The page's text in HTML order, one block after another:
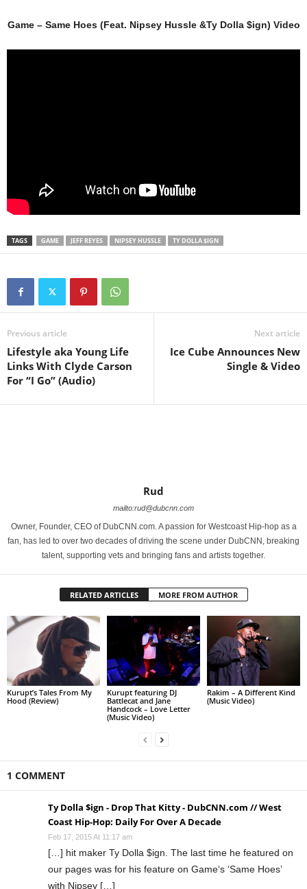
Game – Same Hoes (Feat. Nipsey Hussle &Ty Dolla $ign) Video
TAGS GAME JEFF REYES NIPSEY HUSSLE TY DOLLA $IGN
Previous article
Lifestyle aka Young Life
Links With Clyde Carson
For “I Go” (Audio)
Next article
Ice Cube Announces New
Single & Video
Rud
mailto:rud@dubcnn.com
Owner, Founder, CEO of DubCNN.com. A passion for Westcoast Hip-hop as a
fan, has led to over two decades of driving the scene under DubCNN, breaking
talent, supporting vets and bringing fans and artists together.
RELATED ARTICLES MORE FROM AUTHOR
Kurupt’s Tales From My
Hood (Review)
Kurupt featuring DJ
Battlecat and Jane
Handcock – Love Letter
(Music Video)
Rakim – A Different Kind
(Music Video)
1 COMMENT
Ty Dolla $ign - Drop That Kitty - DubCNN.com // West
Coast Hip-Hop: Daily For Over A Decade
Feb 17, 2015 At 11:17 am
[…] hit maker Ty Dolla $ign. The last time he featured on
our pages was for his feature on Game‘s ‘Same Hoes’
with Nipsey […]